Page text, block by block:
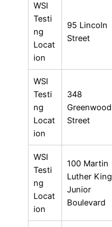
WSI
Testi
ng
Locat
ion
95 Lincoln
Street
WSI
Testi
ng
Locat
ion
348
Greenwood
Street
WSI
Testi
ng
Locat
ion
100 Martin
Luther King
Junior
Boulevard